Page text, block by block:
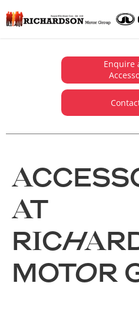
Enquire
AT
MOTOR